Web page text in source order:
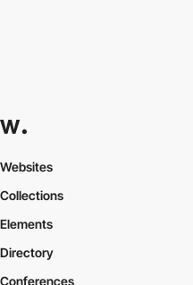
Websites
Collections
Elements
Directory
Conferences